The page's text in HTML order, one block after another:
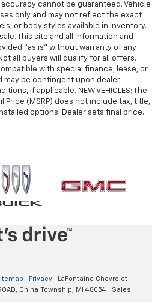
: Manual rear seat head
wheel - Easy to fit in.
position for your steering
can mean having to squeeze
of the vehicle. With the
wheel, you can find the
situations.
- Easy to fit in. The most
cushion tilt - Tilted in your
enjoying your drive, and it
seat cushion with the push
fatigue and find the perfect
the right spot.
: Plastic front seatback
cannot be guaranteed. Vehicle
only and may not reflect the exact
or body styles available in inventory.
This site and all information and
“as is” without warranty of any
all buyers will qualify for all offers.
with special finance, lease, or
may be contingent upon dealer-
if applicable. NEW VEHICLES: The
Price (MSRP) does not include tax, title,
options. Dealer sets final price.
Privacy | LaFontaine Chevrolet
China Township, MI 48054 | Sales: